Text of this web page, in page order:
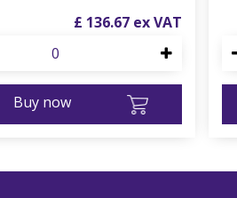
£ 136.67
Buy now